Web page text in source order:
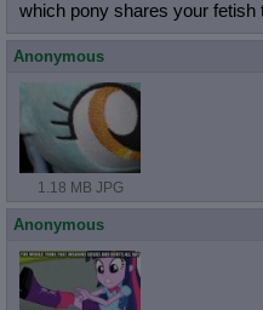
which pony shares your fetish
Anonymous
1.18 MB JPG
Anonymous